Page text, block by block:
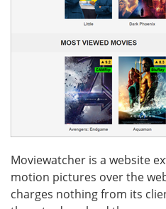
Moviewatcher is a website
motion pictures over the
charges nothing from its